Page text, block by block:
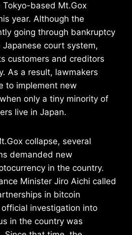
based Mt.Gox
year. Although the
going through bankruptcy
court system,
customers and creditors
As a result, lawmakers
to implement new
only a tiny minority of
live in Japan.
collapse, several
demanded new
in the country.
Minister Jiro Aichi called
in bitcoin
investigation into
in the country was